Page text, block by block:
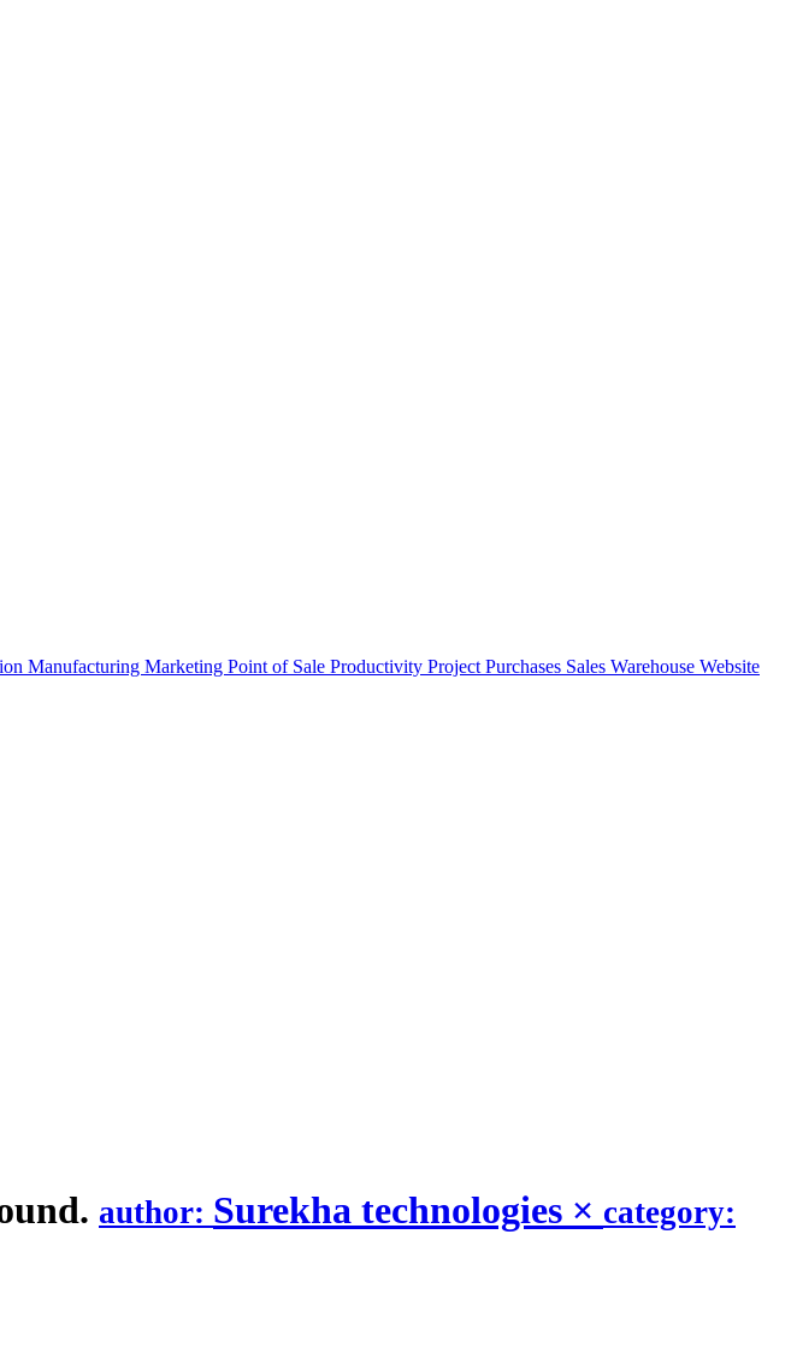
Manufacturing Marketing Point of Sale Productivity ProjectPurchases Sales Warehouse Website
author: Surekha technologies × category: